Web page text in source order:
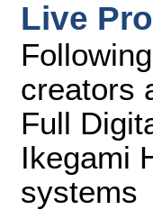
Live
creators
Full
Ikegami
systems